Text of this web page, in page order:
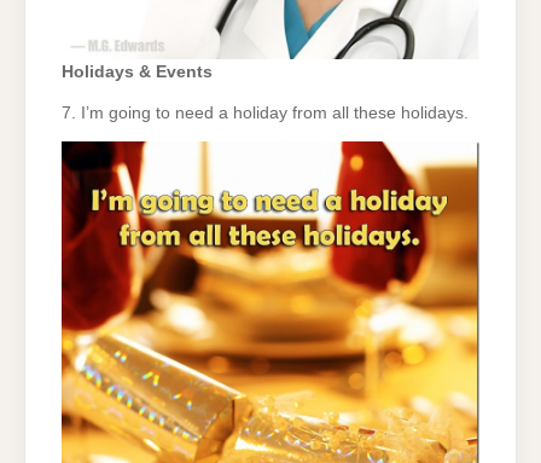
Holidays & Events
7. I’m going to need a holiday from all these holidays.